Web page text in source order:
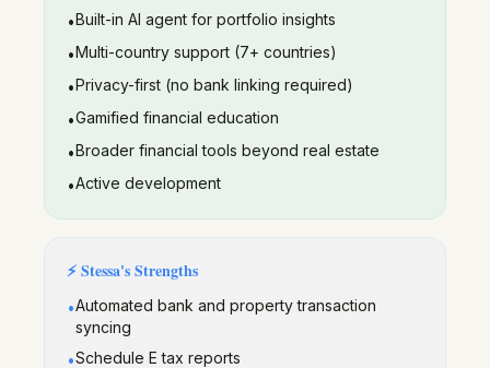
•Built-in AI agent for portfolio insights
•Multi-country support (7+ countries)
•Privacy-first (no bank linking required)
•Gamified financial education
•Broader financial tools beyond real estate
•Active development
⚡Stessa's Strengths
•Automated bank and property transaction
syncing
•Schedule E tax reports